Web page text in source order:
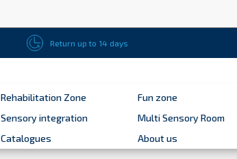
Return up to 14 days
Rehabilitation Zone
Fun zone
Sensory integration
Multi Sensory Room
Catalogues
About us